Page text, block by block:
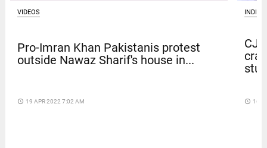
VIDEOS
Pro-Imran Khan Pakistanis protest
outside Nawaz Sharif's house in...
access_time 19 APR 2022 7:02 AM
INDIA
access_time 16